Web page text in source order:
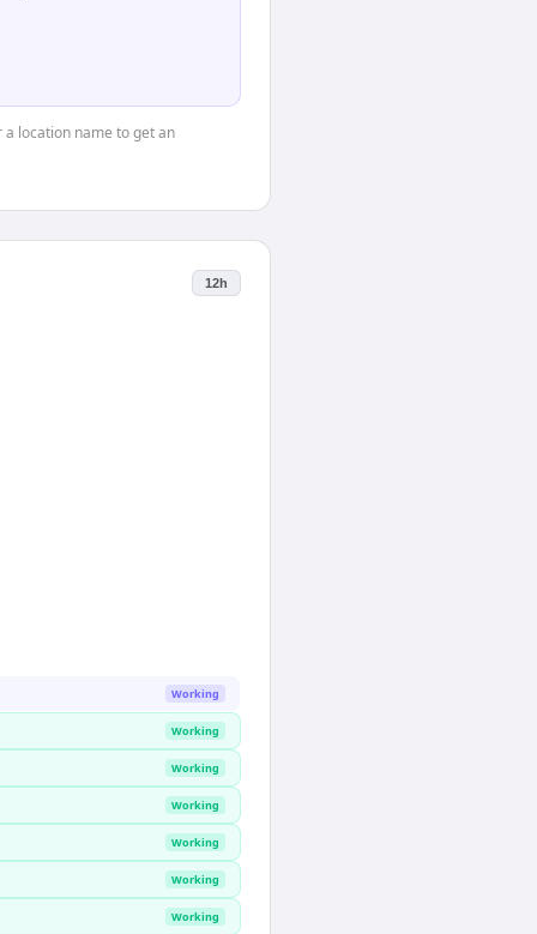
location name to get an
12h
Working
Working
Working
Working
Working
Working
Working